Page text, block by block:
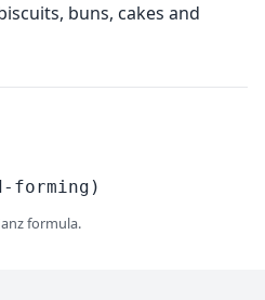
buns, cakes and
forming)
formula.